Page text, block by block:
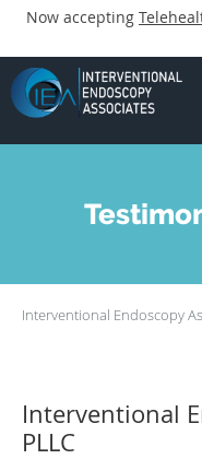
Now accepting
Skip to main
Interventional Endoscopy
Interventional
PLLC